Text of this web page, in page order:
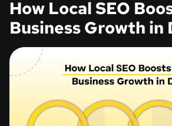
How Local SEO
Business Growth in